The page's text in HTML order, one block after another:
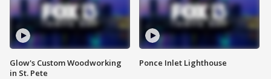
Glow's Custom Woodworking
in St. Pete
Ponce Inlet Lighthouse